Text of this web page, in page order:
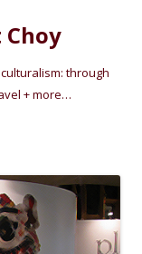
Choy
through
+ more…